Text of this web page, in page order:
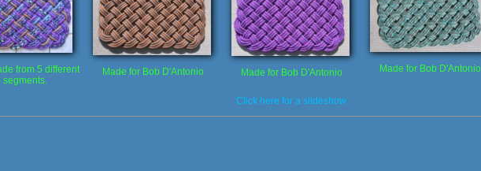
from 5 different
segments.
Made for Bob D'Antonio Made for Bob D'Antonio Made for Bob D'Antonio
Click here for a slideshow